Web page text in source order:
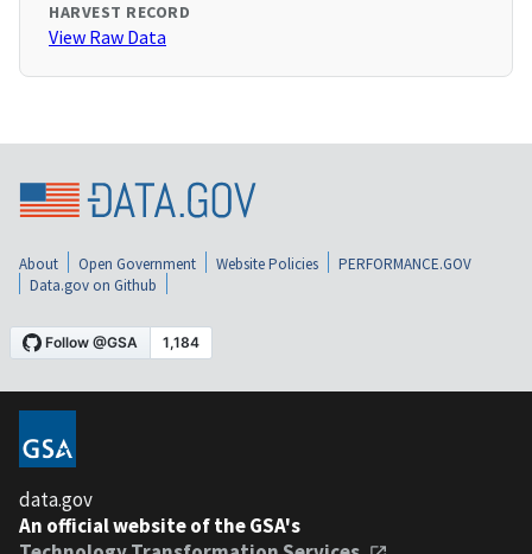
HARVEST RECORD
View Raw Data
About Open Government Website Policies
PERFORMANCE.GOV
Data.gov on Github
data.gov
An official website of the GSA's